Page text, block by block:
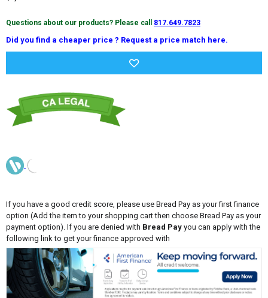
Questions about our products? Please call 817.649.7823
Did you find a cheaper price ? Request a price match here.
If you have a good credit score, please use Bread Pay as your first finance
option (Add the item to your shopping cart then choose Bread Pay as your
payment option). If you are denied with Bread Pay you can apply with the
following link to get your finance approved with